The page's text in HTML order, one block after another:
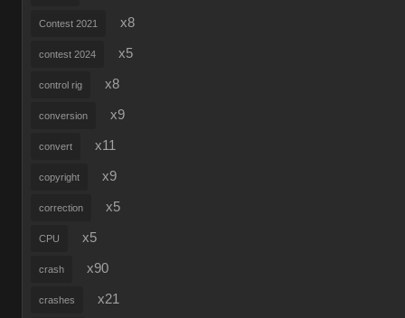
Contest 2021 x8
contest 2024 x5
control rig x8
conversion x9
convert x11
copyright x9
correction x5
CPU x5
crash x90
crashes x21